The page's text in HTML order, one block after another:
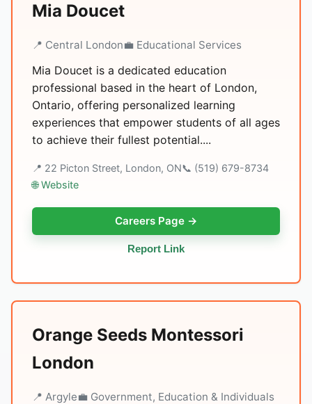
Mia Doucet
📍 Central London💼 Educational Services
Mia Doucet is a dedicated education
professional based in the heart of London,
Ontario, offering personalized learning
experiences that empower students of all ages
to achieve their fullest potential....
📍 22 Picton Street, London, ON📞 (519) 679-8734
🌐 Website
Careers Page →
Report Link
Orange Seeds Montessori
London
📍 Argyle💼 Government, Education & Individuals